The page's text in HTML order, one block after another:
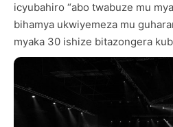
icyubahiro “abo twabuze mu
bihamya ukwiyemeza mu
myaka 30 ishize bitazongera